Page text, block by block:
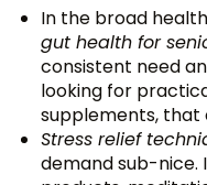
In the broad
gut health for
consistent need
looking for
supplements, that
Stress relief
demand sub-